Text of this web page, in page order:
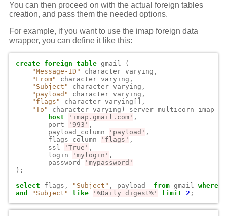
You can then proceed on with the actual foreign tables
creation, and pass them the needed options.
For example, if you want to use the imap foreign data
wrapper, you can define it like this:
create foreign table gmail
(
"Message-ID"
character varying ,
"From"
character varying ,
"Subject"
character varying ,
"payload"
character varying ,
"flags"
character varying [],
"To"
character varying ) server multicorn_imap
host
'imap.gmail.com' ,
port
'993' ,
payload_column
'payload' ,
flags_column
'flags' ,
ssl
'True' ,
login
'mylogin' ,
password
'mypassword'
);
select
flags , "Subject" , payload from gmail where
and
"Subject" like '%Daily digest%' limit 2 ;